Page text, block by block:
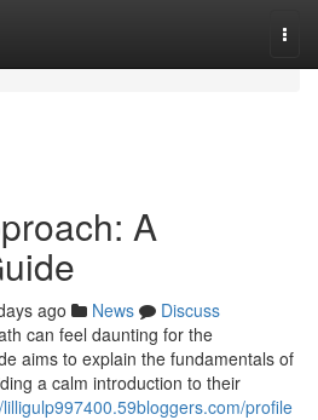
A
ago News
Discuss
can feel daunting for the
aims to explain the fundamentals of
a calm introduction to their
profile